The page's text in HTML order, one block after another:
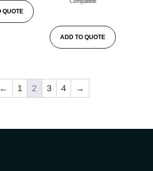
QUOTE
ADD TO QUOTE
← 1 2 3 4 →